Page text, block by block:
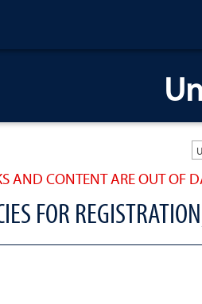
AND CONTENT ARE OUT OF
FOR